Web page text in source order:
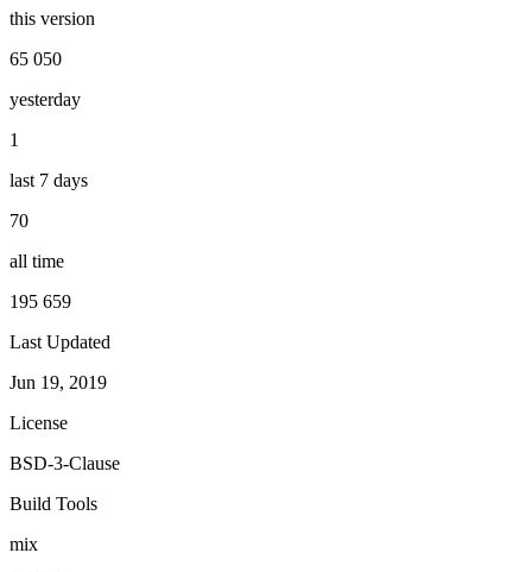
this version
65 050
yesterday
1
last 7 days
70
all time
195 659
Last Updated
Jun 19, 2019
License
BSD-3-Clause
Build Tools
mix